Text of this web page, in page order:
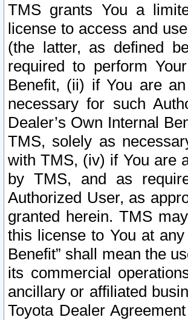
TMS grants You a
license to access and
(the latter, as defined
required to perform
Benefit, (ii) if You are
necessary for such
Dealer’s Own Internal
TMS, solely as
with TMS, (iv) if You are
by TMS, and as
Authorized User, as
granted herein. TMS
this license to You at
Benefit” shall mean the
its commercial
ancillary or affiliated
Toyota Dealer